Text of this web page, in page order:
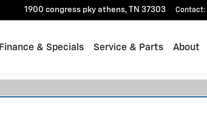
1900 congress pky athens, TN 37303 Contact:
Finance & Specials Service & Parts About